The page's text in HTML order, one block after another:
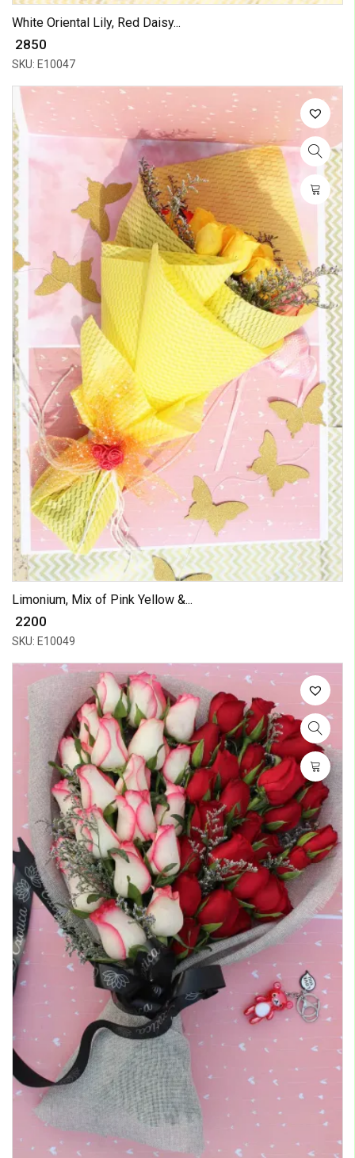
White Oriental Lily, Red Daisy...
₹ 2850
SKU: E10047
Limonium, Mix of Pink Yellow &...
₹ 2200
SKU: E10049